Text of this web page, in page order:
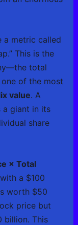
a metric called
This is the
total
one of the most
value. A
a giant in its
share
× Total
a $100
worth $50
price but
billion. This